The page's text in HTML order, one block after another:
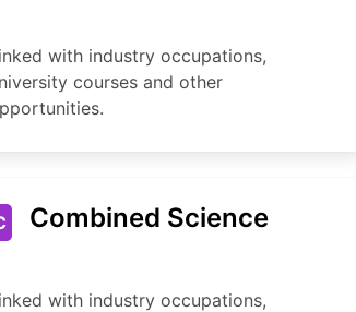
with industry occupations,
courses and other
Combined Science
with industry occupations,